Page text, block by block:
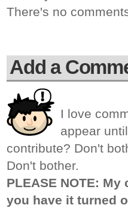
There's no
Add a
I love
appear
contribute? Don't
Don't bother.
PLEASE NOTE:
you have it turned